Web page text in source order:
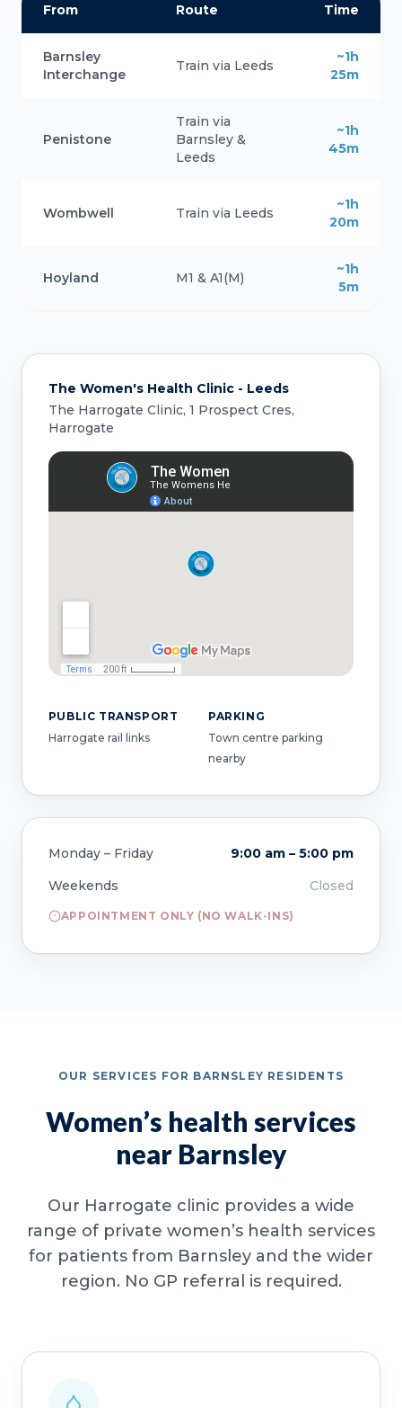
From Route Time
Barnsley
Interchange
Train via Leeds
~1h
25m
Penistone
Train via
Barnsley &
Leeds
~1h
45m
Wombwell Train via Leeds
~1h
20m
Hoyland M1 & A1(M)
~1h
5m
The Women's Health Clinic - Leeds
The Harrogate Clinic, 1 Prospect Cres,
Harrogate
PUBLIC TRANSPORT
Harrogate rail links
PARKING
Town centre parking
nearby
Monday – Friday
9:00 am – 5:00 pm
Weekends
Closed
APPOINTMENT ONLY (NO WALK-INS)
OUR SERVICES FOR BARNSLEY RESIDENTS
Women’s health services
near Barnsley
Our Harrogate clinic provides a wide
range of private women’s health services
for patients from Barnsley and the wider
region. No GP referral is required.